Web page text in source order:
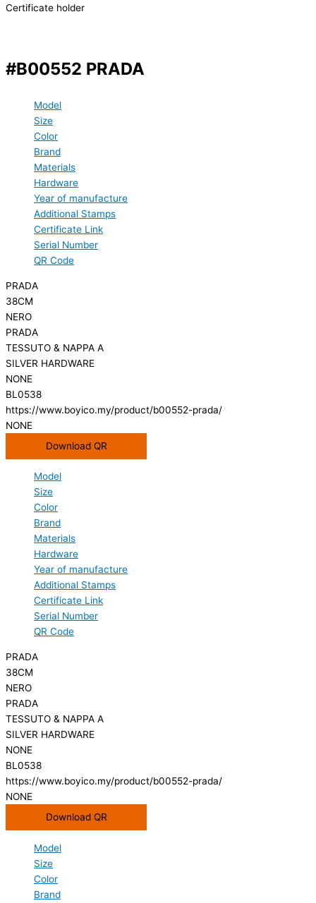
Certificate holder
#B00552 PRADA
Model
Size
Color
Brand
Materials
Hardware
Year of manufacture
Additional Stamps
Certificate Link
Serial Number
QR Code
PRADA
38CM
NERO
PRADA
TESSUTO & NAPPA A
SILVER HARDWARE
NONE
BL0538
https://www.boyico.my/product/b00552-prada/
NONE
Download QR
Model
Size
Color
Brand
Materials
Hardware
Year of manufacture
Additional Stamps
Certificate Link
Serial Number
QR Code
PRADA
38CM
NERO
PRADA
TESSUTO & NAPPA A
SILVER HARDWARE
NONE
BL0538
https://www.boyico.my/product/b00552-prada/
NONE
Download QR
Model
Size
Color
Brand